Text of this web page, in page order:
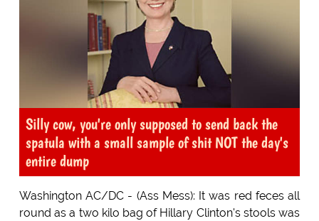
Silly cow, you're only supposed to send back the
spatula with a small sample of shit NOT the day's
entire dump
Washington AC/DC - (Ass Mess): It was red feces all
round as a two kilo bag of Hillary Clinton's stools was